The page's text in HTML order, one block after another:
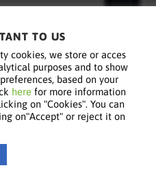
TO US
cookies, we store or acces
purposes and to show
based on your
here for more information
on "Cookies". You can
on"Accept" or reject it on